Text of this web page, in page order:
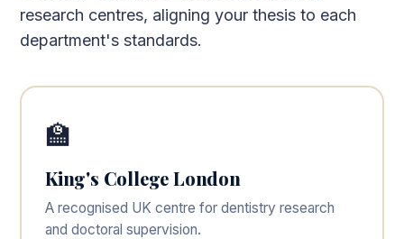
research centres, aligning your thesis to each
department's standards.
🏫
King's College London
A recognised UK centre for dentistry research
and doctoral supervision.